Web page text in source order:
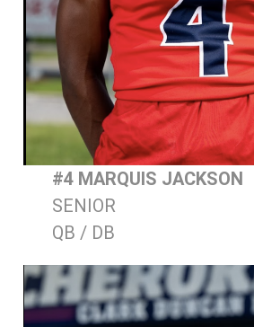
#4 MARQUIS JACKSON
SENIOR
QB / DB